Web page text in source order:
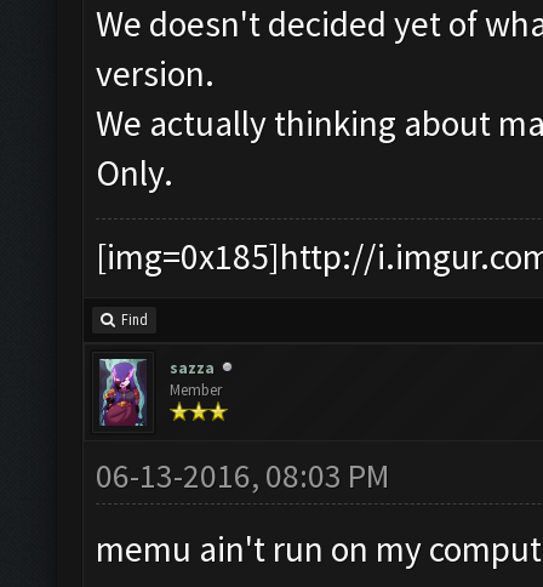
We doesn't decided yet of
version.
We actually thinking about
Only.
[img=0x185]http://
Find
sazza
Member
06-13-2016, 08:03 PM
memu ain't run on my